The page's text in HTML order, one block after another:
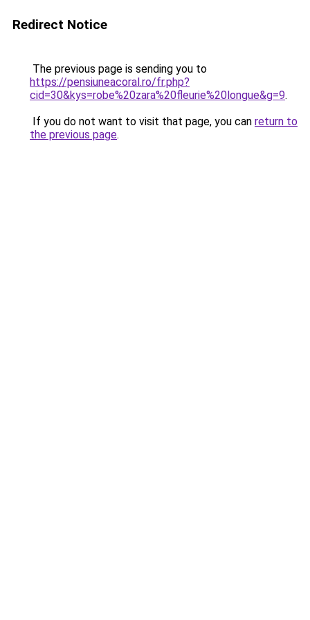
Redirect Notice
The previous page is sending you to
https://pensiuneacoral.ro/fr.php?
cid=30&kys=robe%20zara%20fleurie%20longue&g=9.
If you do not want to visit that page, you can return to
the previous page.